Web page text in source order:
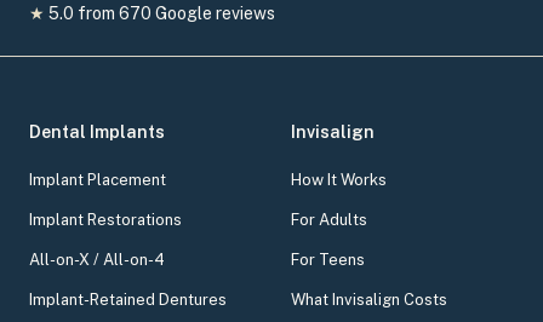
★ 5.0 from 670 Google reviews
Dental Implants
Implant Placement
Implant Restorations
All-on-X / All-on-4
Implant-Retained Dentures
Invisalign
How It Works
For Adults
For Teens
What Invisalign Costs